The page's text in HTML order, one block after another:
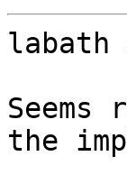
labath
the